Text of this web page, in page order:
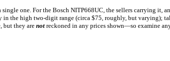
one. For the Bosch NITP668UC, the sellers carrying
the high two-digit range (circa $75, roughly, but varying);
but they are not reckoned in any prices shown—so examine